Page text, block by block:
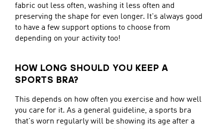
fabric out less often, washing it less often and
preserving the shape for even longer. It's always good
to have a few support options to choose from
depending on your activity too!
HOW LONG SHOULD YOU KEEP A
SPORTS BRA?
This depends on how often you exercise and how well
you care for it. As a general guideline, a sports bra
that's worn regularly will be showing its age after a